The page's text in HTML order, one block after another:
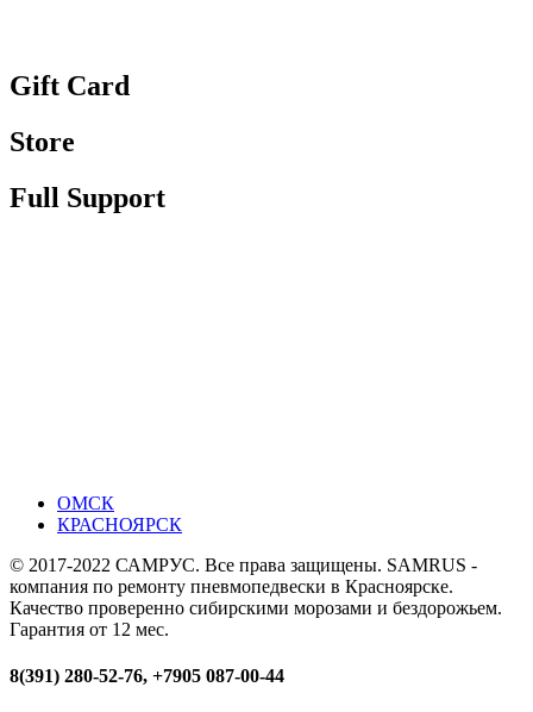
Gift Card
Store
Full Support
ОМСК
КРАСНОЯРСК
© 2017-2022 САМРУС. Все права защищены. SAMRUS -
компания по ремонту пневмопедвески в Красноярске.
Качество проверенно сибирскими морозами и бездорожьем.
Гарантия от 12 мес.
8(391) 280-52-76, +7905 087-00-44